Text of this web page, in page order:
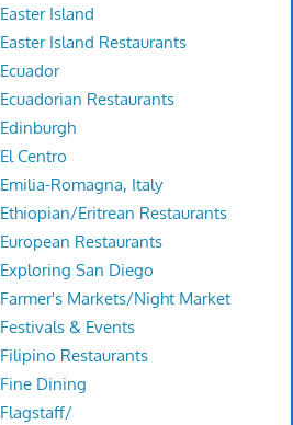
Easter Island
Easter Island Restaurants
Ecuador
Ecuadorian Restaurants
Edinburgh
El Centro
Emilia-Romagna, Italy
Ethiopian/Eritrean Restaurants
European Restaurants
Exploring San Diego
Farmer's Markets/Night Market
Festivals & Events
Filipino Restaurants
Fine Dining
Flagstaff/